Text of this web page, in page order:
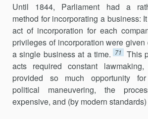
Until 1844, Parliament had a
method for incorporating a business:
act of incorporation for each
privileges of incorporation were
a single business at a time. 71
This
acts required constant
provided so much opportunity
political maneuvering, the
expensive, and (by modern